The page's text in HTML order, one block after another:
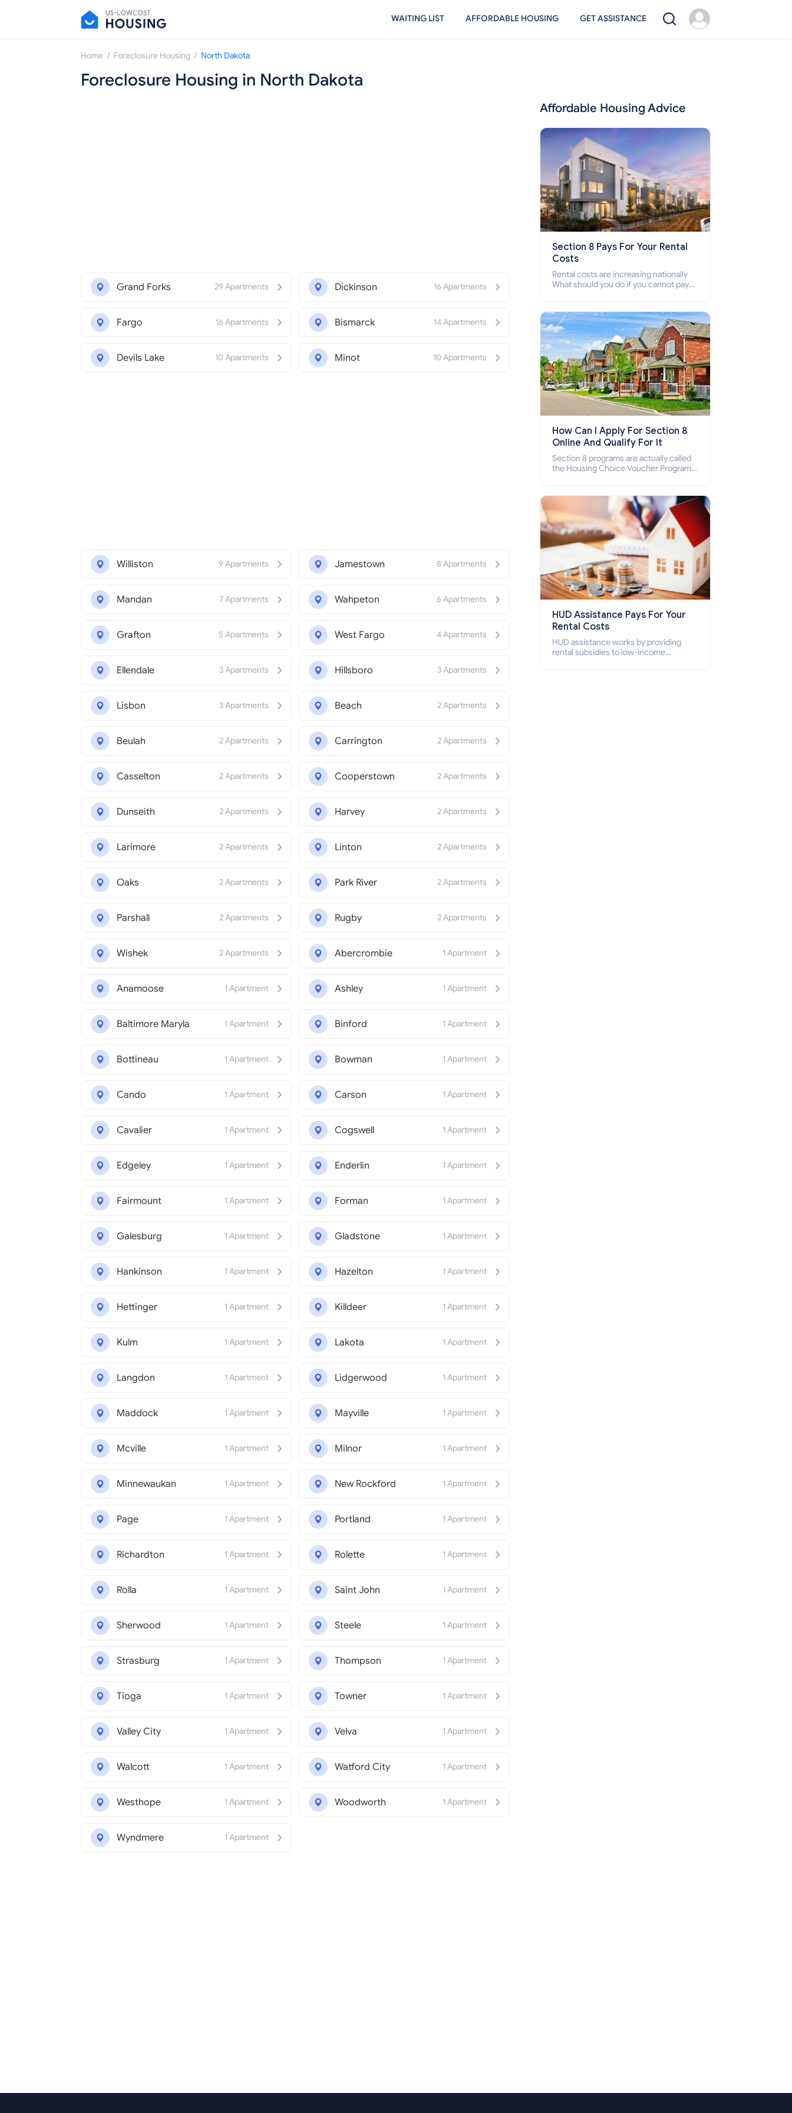
WAITING LIST AFFORDABLE HOUSING GET ASSISTANCE
Home / Foreclosure Housing / North Dakota
Foreclosure Housing in North Dakota
Grand Forks 29 Apartments Dickinson 16 Apartments
Fargo 16 Apartments Bismarck 14 Apartments
Devils Lake 10 Apartments Minot 10 Apartments
Williston 9 Apartments Jamestown 8 Apartments
Mandan 7 Apartments Wahpeton 6 Apartments
Grafton 5 Apartments West Fargo 4 Apartments
Ellendale 3 Apartments Hillsboro 3 Apartments
Lisbon 3 Apartments Beach 2 Apartments
Beulah 2 Apartments Carrington 2 Apartments
Casselton 2 Apartments Cooperstown 2 Apartments
Dunseith 2 Apartments Harvey 2 Apartments
Larimore 2 Apartments Linton 2 Apartments
Oaks 2 Apartments Park River 2 Apartments
Parshall 2 Apartments Rugby 2 Apartments
Wishek 2 Apartments Abercrombie 1 Apartment
Anamoose 1 Apartment Ashley 1 Apartment
Baltimore Maryla 1 Apartment Binford 1 Apartment
Bottineau 1 Apartment Bowman 1 Apartment
Cando 1 Apartment Carson 1 Apartment
Cavalier 1 Apartment Cogswell 1 Apartment
Edgeley 1 Apartment Enderlin 1 Apartment
Fairmount 1 Apartment Forman 1 Apartment
Galesburg 1 Apartment Gladstone 1 Apartment
Hankinson 1 Apartment Hazelton 1 Apartment
Hettinger 1 Apartment Killdeer 1 Apartment
Kulm 1 Apartment Lakota 1 Apartment
Langdon 1 Apartment Lidgerwood 1 Apartment
Maddock 1 Apartment Mayville 1 Apartment
Mcville 1 Apartment Milnor 1 Apartment
Minnewaukan 1 Apartment New Rockford 1 Apartment
Page 1 Apartment Portland 1 Apartment
Richardton 1 Apartment Rolette 1 Apartment
Rolla 1 Apartment Saint John 1 Apartment
Sherwood 1 Apartment Steele 1 Apartment
Strasburg 1 Apartment Thompson 1 Apartment
Tioga 1 Apartment Towner 1 Apartment
Valley City 1 Apartment Velva 1 Apartment
Walcott 1 Apartment Watford City 1 Apartment
Westhope 1 Apartment Woodworth 1 Apartment
Wyndmere 1 Apartment
Affordable Housing Advice
Section 8 Pays For Your Rental
Costs
Rental costs are increasing nationally
What should you do if you cannot pay
who cannot pay the rent.
How Can I Apply For Section 8
Online And Qualify For It
Section 8 programs are actually called
the Housing Choice Voucher Program
how to apply for Section 8 housing
online and how to qualify for it?
HUD Assistance Pays For Your
Rental Costs
HUD assistance works by providing
rental subsidies to low-income